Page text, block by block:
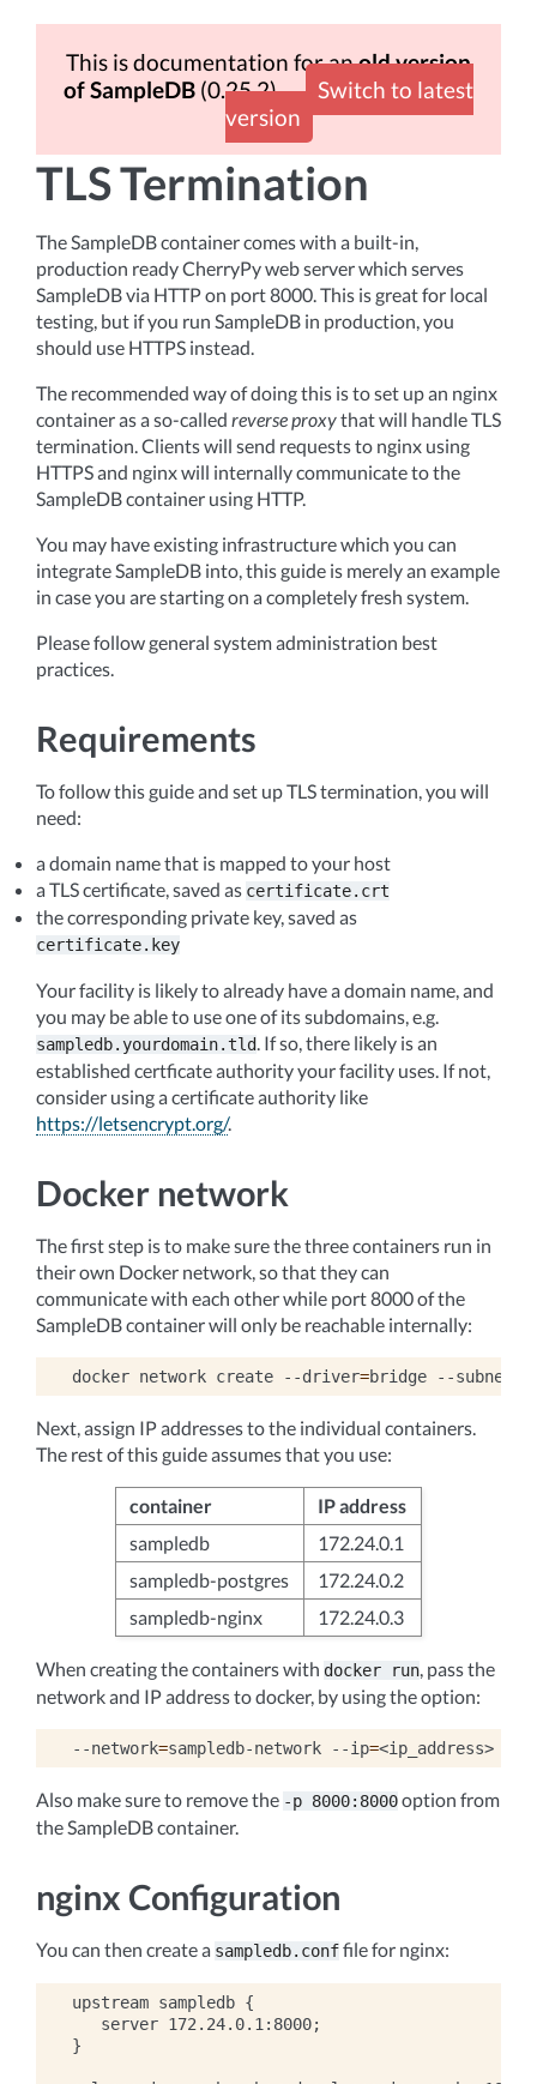
This is documentation for anold version
of SampleDB (0.25.2)
Switch to latest
version
TLS Termination
The SampleDB container comes with a built-in,
production ready CherryPy web server which serves
SampleDB via HTTP on port 8000. This is great for local
testing, but if you run SampleDB in production, you
should use HTTPS instead.
The recommended way of doing this is to set up an nginx
container as a so-called reverse proxythat will handle TLS
termination. Clients will send requests to nginx using
HTTPS and nginx will internally communicate to the
SampleDB container using HTTP.
You may have existing infrastructure which you can
integrate SampleDB into, this guide is merely an example
in case you are starting on a completely fresh system.
Please follow general system administration best
practices.
Requirements
To follow this guide and set up TLS termination, you will
need:
a domain name that is mapped to your host
a TLS certificate, saved as certificate.crt
the corresponding private key, saved as
certificate.key
Your facility is likely to already have a domain name, and
you may be able to use one of its subdomains, e.g.
sampledb.yourdomain.tld. If so, there likely is an
established certficate authority your facility uses. If not,
consider using a certificate authority like
https://letsencrypt.org/.
Docker network
The first step is to make sure the three containers run in
their own Docker network, so that they can
communicate with each other while port 8000 of the
SampleDB container will only be reachable internally:
docker network create --driver=bridge --subnet
Next, assign IP addresses to the individual containers.
The rest of this guide assumes that you use:
container
IP address
sampledb
172.24.0.1
sampledb-postgres
172.24.0.2
sampledb-nginx
172.24.0.3
When creating the containers with docker run, pass the
network and IP address to docker, by using the option:
--network=sampledb-network --ip=
Also make sure to remove the -p 8000:8000option from
the SampleDB container.
nginx Configuration
You can then create a sampledb.conffile for nginx:
upstream sampledb {
   server 172.24.0.1:8000;
}